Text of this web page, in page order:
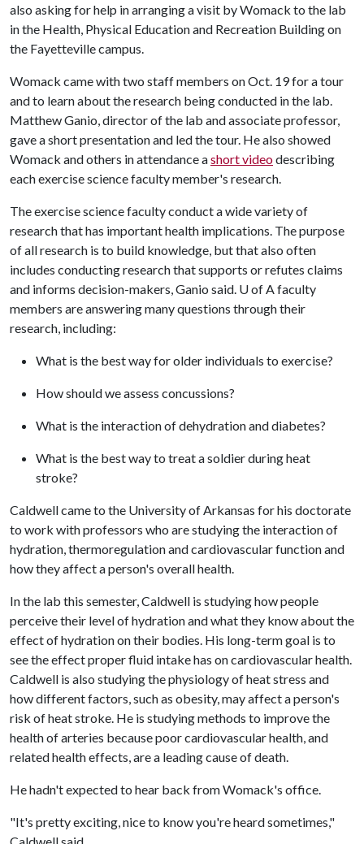
also asking for help in arranging a visit by Womack to the lab
in the Health, Physical Education and Recreation Building on
the Fayetteville campus.
Womack came with two staff members on Oct. 19 for a tour
and to learn about the research being conducted in the lab.
Matthew Ganio, director of the lab and associate professor,
gave a short presentation and led the tour. He also showed
Womack and others in attendance ashort videodescribing
each exercise science faculty member's research.
The exercise science faculty conduct a wide variety of
research that has important health implications. The purpose
of all research is to build knowledge, but that also often
includes conducting research that supports or refutes claims
and informs decision-makers, Ganio said. U of Afaculty
members are answering many questions through their
research, including:
What is the best way for older individuals to exercise?
How should we assess concussions?
What is the interaction of dehydration and diabetes?
What is the best way to treat a soldier during heat
stroke?
Caldwell came to the University of Arkansas for his doctorate
to work with professors who are studying the interaction of
hydration, thermoregulation and cardiovascular function and
how they affect a person's overall health.
In the lab this semester, Caldwell is studying how people
perceive their level of hydration and what they know about the
effect of hydration on their bodies. His long-term goal is to
see the effect proper fluid intake has on cardiovascular health.
Caldwell is also studying the physiology of heat stress and
how different factors, such as obesity, may affect a person's
risk of heat stroke. He is studying methods to improve the
health of arteries because poor cardiovascular health, and
related health effects, are a leading cause of death.
He hadn't expected to hear back from Womack's office.
"It's pretty exciting, nice to know you're heard sometimes,"